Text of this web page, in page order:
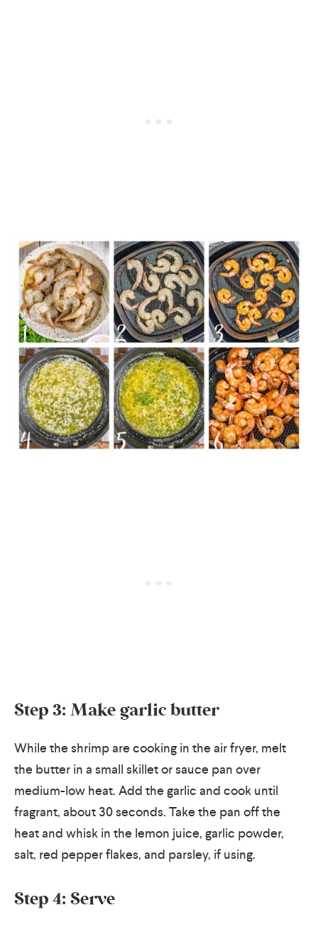
Step 3: Make garlic butter
While the shrimp are cooking in the air fryer, melt
the butter in a small skillet or sauce pan over
medium-low heat. Add the garlic and cook until
fragrant, about 30 seconds. Take the pan off the
heat and whisk in the lemon juice, garlic powder,
salt, red pepper flakes, and parsley, if using.
Step 4: Serve